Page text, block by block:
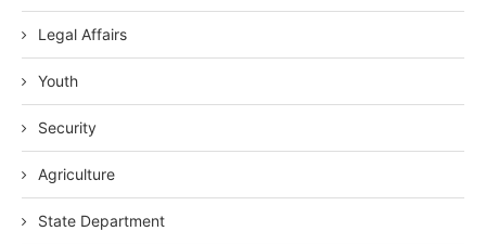
Legal Affairs
Youth
Security
Agriculture
State Department